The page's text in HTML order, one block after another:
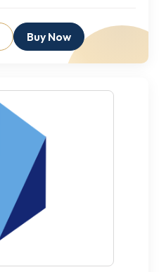
Buy Now